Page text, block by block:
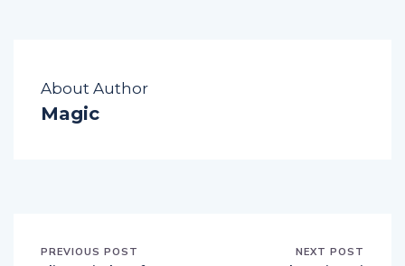
About Author
Magic
PREVIOUS POST NEXT POST